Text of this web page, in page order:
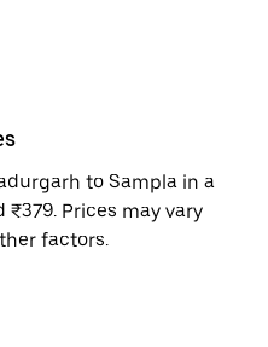
to Sampla in a
Prices may vary
factors.